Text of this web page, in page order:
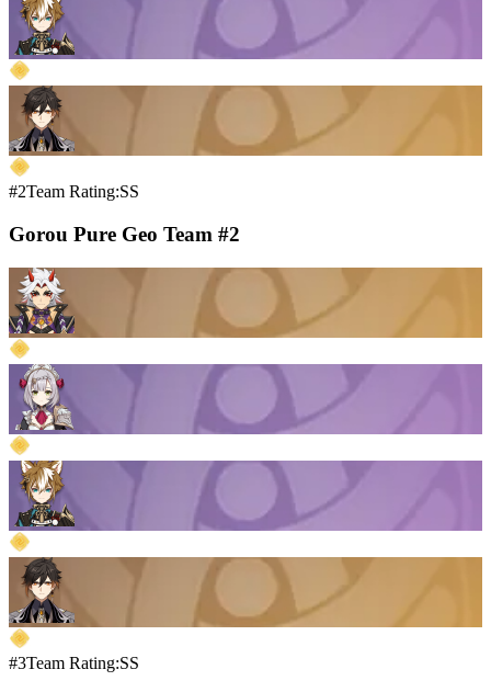
#2Team Rating:SS
Gorou Pure Geo Team #2
#3Team Rating:SS